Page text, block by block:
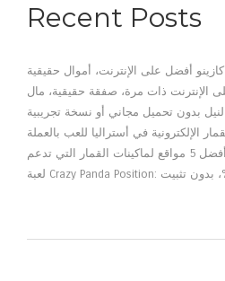
Recent Posts
أفضل على الإنترنت، أموال حقيقية
الإنترنت ذات مرة، صفقة حقيقية، مال
بدون تحميل مجاني أو نسخة تجريبية
الإلكترونية في أستراليا للعب بالعملة